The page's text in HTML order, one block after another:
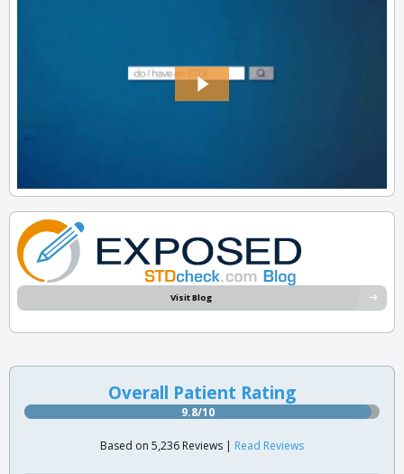
Visit Blog
Overall Patient Rating
9.8/10
Based on 5,236 Reviews | Read Reviews